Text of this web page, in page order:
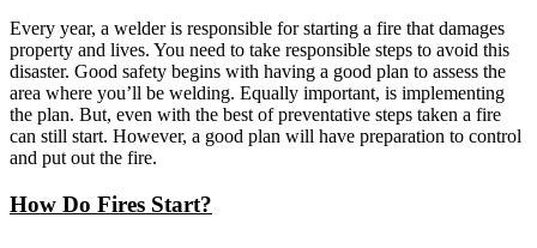
Every year, a welder is responsible for starting a fire that damages
property and lives. You need to take responsible steps to avoid this
disaster. Good safety begins with having a good plan to assess the
area where you’ll be welding. Equally important, is implementing
the plan. But, even with the best of preventative steps taken a fire
can still start. However, a good plan will have preparation to control
and put out the fire.
How Do Fires Start?